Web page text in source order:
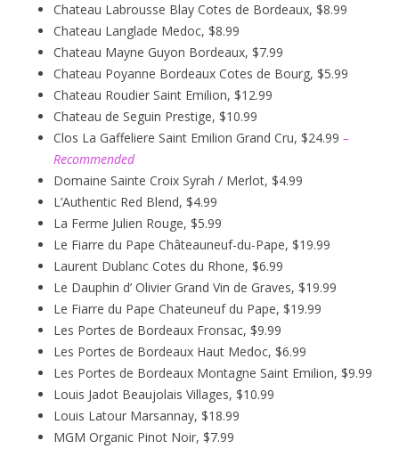
Chateau Labrousse Blay Cotes de Bordeaux, $8.99
Chateau Langlade Medoc, $8.99
Chateau Mayne Guyon Bordeaux, $7.99
Chateau Poyanne Bordeaux Cotes de Bourg, $5.99
Chateau Roudier Saint Emilion, $12.99
Chateau de Seguin Prestige, $10.99
Clos La Gaffeliere Saint Emilion Grand Cru, $24.99 –
Recommended
Domaine Sainte Croix Syrah / Merlot, $4.99
L’Authentic Red Blend, $4.99
La Ferme Julien Rouge, $5.99
Le Fiarre du Pape Châteauneuf-du-Pape, $19.99
Laurent Dublanc Cotes du Rhone, $6.99
Le Dauphin d’ Olivier Grand Vin de Graves, $19.99
Le Fiarre du Pape Chateuneuf du Pape, $19.99
Les Portes de Bordeaux Fronsac, $9.99
Les Portes de Bordeaux Haut Medoc, $6.99
Les Portes de Bordeaux Montagne Saint Emilion, $9.99
Louis Jadot Beaujolais Villages, $10.99
Louis Latour Marsannay, $18.99
MGM Organic Pinot Noir, $7.99